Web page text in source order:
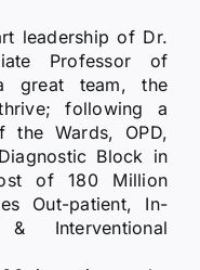
leadership of Dr.
Professor of
great team, the
following a
the Wards, OPD,
Block in
of 180 Million
Out-patient, In-
Interventional